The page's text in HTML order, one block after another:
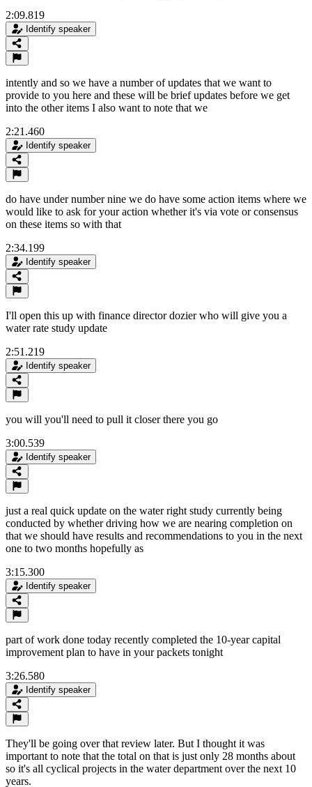
2:09.819
Identify speaker
intently and so we have a number of updates that we want to
provide to you here and these will be brief updates before we get
into the other items I also want to note that we
2:21.460
Identify speaker
do have under number nine we do have some action items where we
would like to ask for your action whether it's via vote or consensus
on these items so with that
2:34.199
Identify speaker
I'll open this up with finance director dozier who will give you a
water rate study update
2:51.219
Identify speaker
you will you'll need to pull it closer there you go
3:00.539
Identify speaker
just a real quick update on the water right study currently being
conducted by whether driving how we are nearing completion on
that we should have results and recommendations to you in the next
one to two months hopefully as
3:15.300
Identify speaker
part of work done today recently completed the 10-year capital
improvement plan to have in your packets tonight
3:26.580
Identify speaker
They'll be going over that review later. But I thought it was
important to note that the total on that is just only 28 months about
so it's all cyclical projects in the water department over the next 10
years.